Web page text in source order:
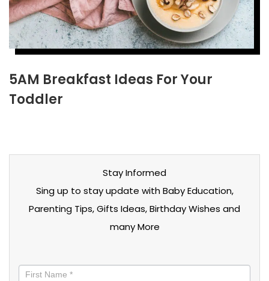
5AM Breakfast Ideas For Your
Toddler
Stay Informed
Sing up to stay update with Baby Education,
Parenting Tips, Gifts Ideas, Birthday Wishes and
many More
informed